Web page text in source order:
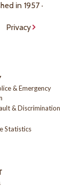
in 1957 ·
Privacy
& Emergency
& Discrimination
Statistics